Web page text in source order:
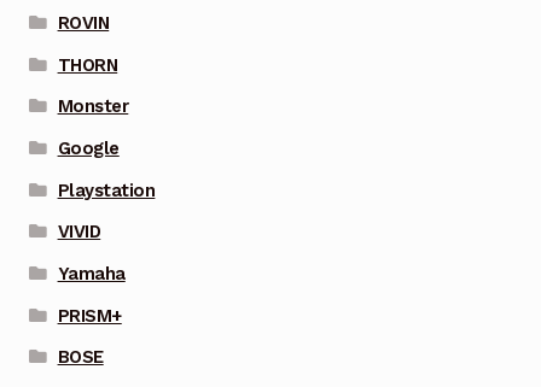
ROVIN
THORN
Monster
Google
Playstation
VIVID
Yamaha
PRISM+
BOSE